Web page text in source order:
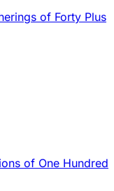
of Forty Plus
of One Hundred